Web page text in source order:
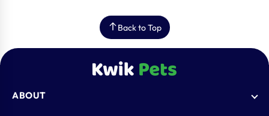
Back to Top
ABOUT